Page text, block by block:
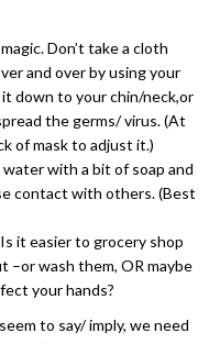
Don’t take a cloth
and over by using your
down to your chin/neck,or
the germs/ virus. (At
of mask to adjust it.)
with a bit of soap and
contact with others. (Best
it easier to grocery shop
wash them, OR maybe
your hands?
to say/ imply, we need